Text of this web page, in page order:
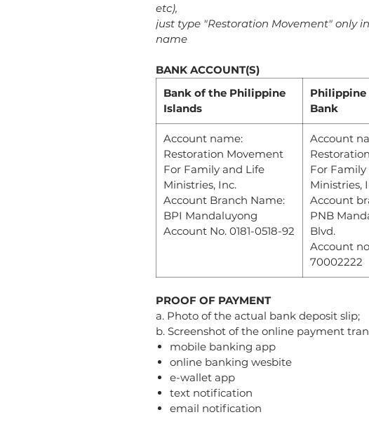
etc),
just type "Restoration Movement" only
name
BANK ACCOUNT(S)
Bank of the Philippine
Islands
Philippine
Bank
Account name:
Restoration Movement
For Family and Life
Ministries, Inc.
Account Branch Name:
BPI Mandaluyong
Account No. 0181-0518-92
Account
For
Ministries,
Account
PNB
Blvd.
Account
70002222
PROOF OF PAYMENT
a. Photo of the actual bank deposit slip;
b. Screenshot of the online payment
mobile banking app
online banking wesbite
e-wallet app
text notification
email notification